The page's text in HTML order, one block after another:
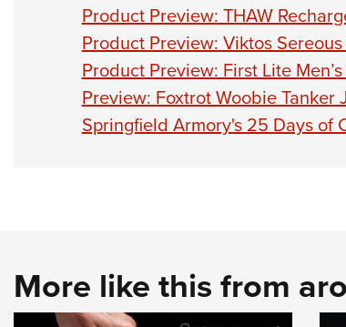
Product Preview: THAW
Product Preview: Viktos
Product Preview: First Lite
Preview: Foxtrot Woobie Tanker
Springfield Armory's 25 Days of
More like this from